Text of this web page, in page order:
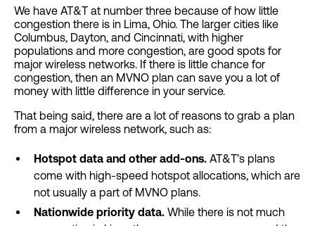
We have AT&T at number three because of how little
congestion there is in Lima, Ohio. The larger cities like
Columbus, Dayton, and Cincinnati, with higher
populations and more congestion, are good spots for
major wireless networks. If there is little chance for
congestion, then an MVNO plan can save you a lot of
money with little difference in your service.
That being said, there are a lot of reasons to grab a plan
from a major wireless network, such as:
Hotspot data and other add-ons. AT&T’s plans
come with high-speed hotspot allocations, which are
not usually a part of MVNO plans.
Nationwide priority data. While there is not much